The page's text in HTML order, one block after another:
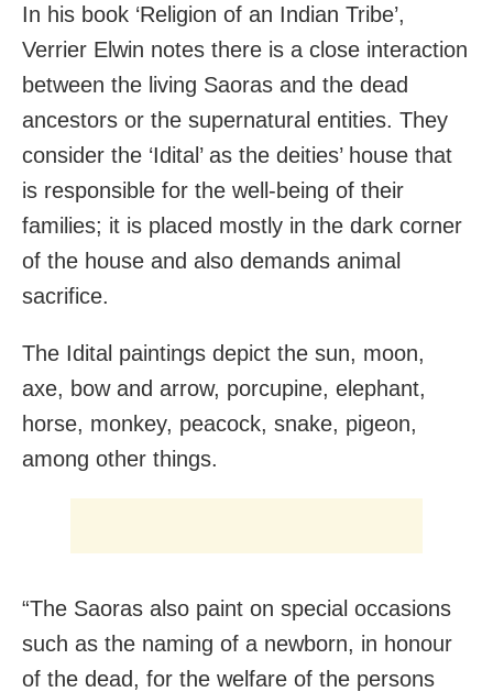
In his book ‘Religion of an Indian Tribe’,
Verrier Elwin notes there is a close interaction
between the living Saoras and the dead
ancestors or the supernatural entities. They
consider the ‘Idital’ as the deities’ house that
is responsible for the well-being of their
families; it is placed mostly in the dark corner
of the house and also demands animal
sacrifice.
The Idital paintings depict the sun, moon,
axe, bow and arrow, porcupine, elephant,
horse, monkey, peacock, snake, pigeon,
among other things.
“The Saoras also paint on special occasions
such as the naming of a newborn, in honour
of the dead, for the welfare of the persons